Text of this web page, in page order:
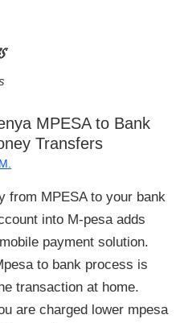
MPESA to Bank
Transfers
from MPESA to your bank
into M-pesa adds
payment solution.
to bank process is
transaction at home.
are charged lower mpesa